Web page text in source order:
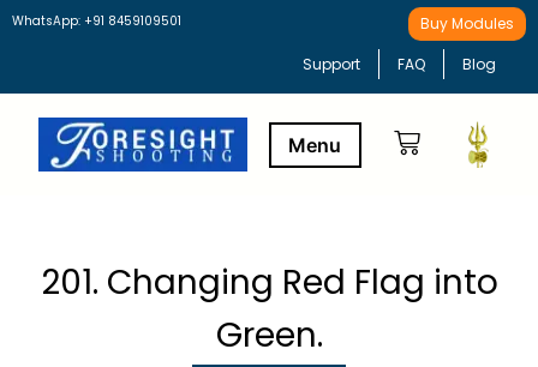
WhatsApp: +91 8459109501 Buy Modules
Support FAQ Blog
201. Changing Red Flag into
Green.